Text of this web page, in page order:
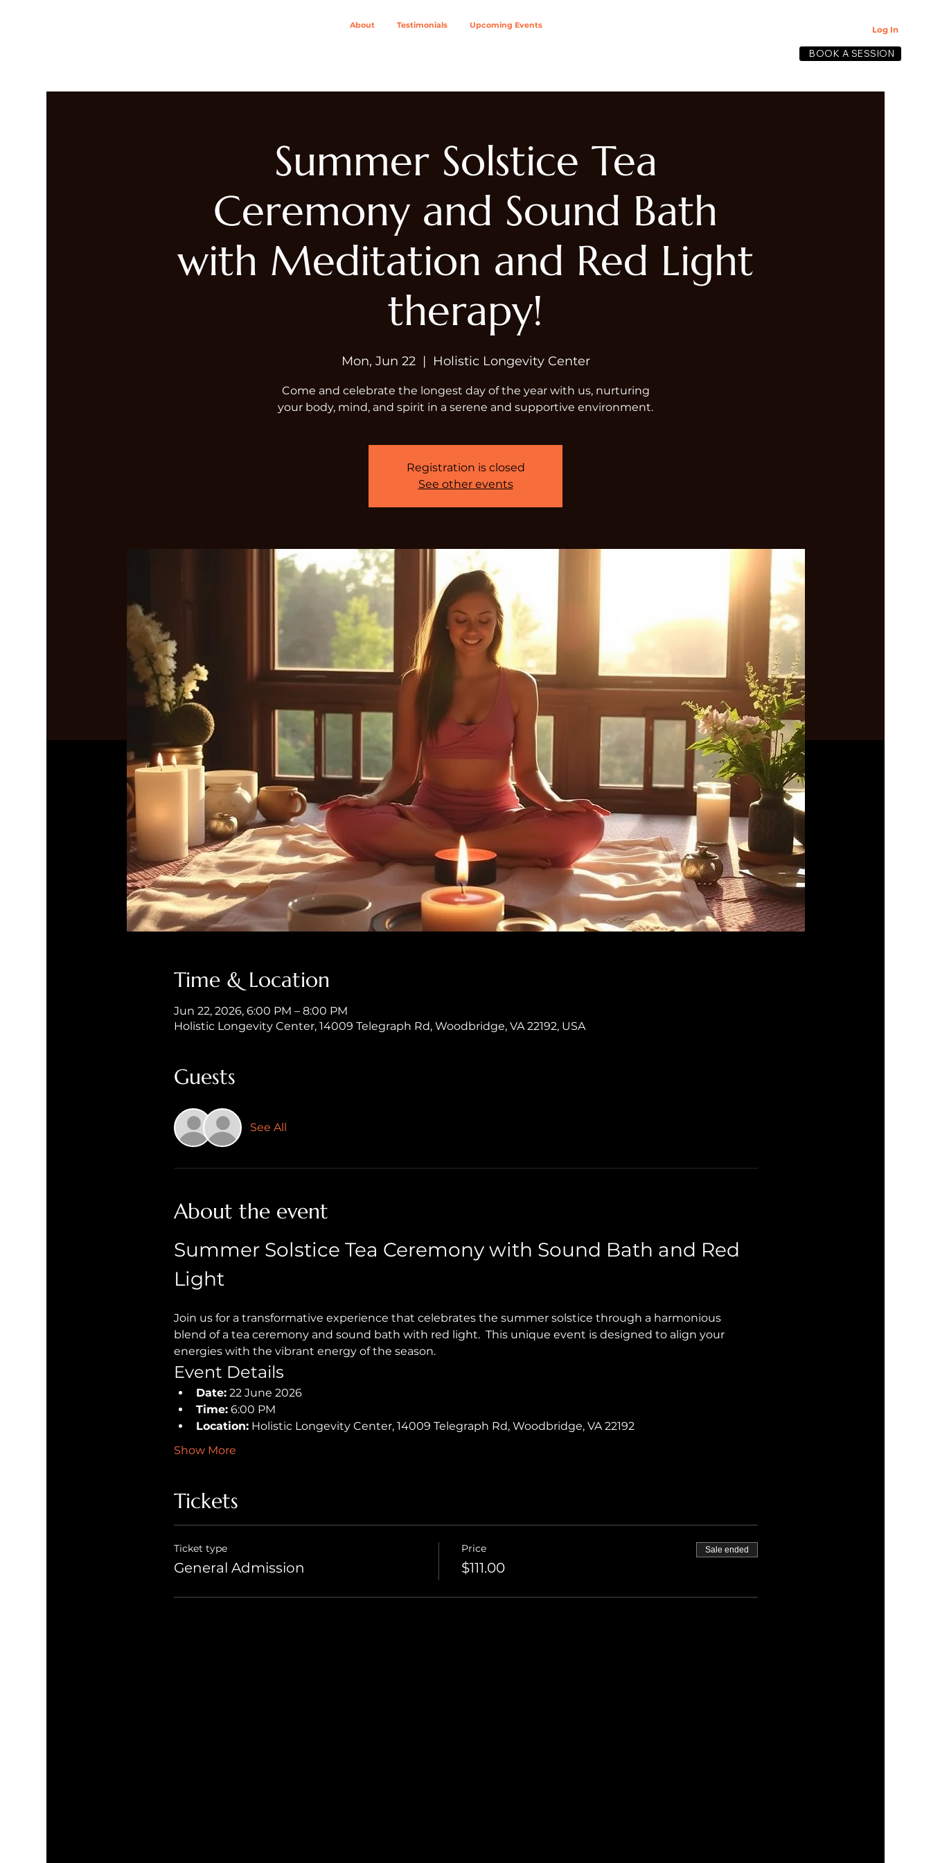
About Testimonials Upcoming Events Log In
BOOK A SESSION
Summer Solstice Tea
Ceremony and Sound Bath
with Meditation and Red Light
therapy!
Mon, Jun 22
  |
Holistic Longevity Center
Come and celebrate the longest day of the year with us, nurturing
your body, mind, and spirit in a serene and supportive environment.
Registration is closed
See other events
Time & Location
Jun 22, 2026, 6:00 PM – 8:00 PM
Holistic Longevity Center, 14009 Telegraph Rd, Woodbridge, VA 22192, USA
Guests
See All
About the event
Summer Solstice Tea Ceremony with Sound Bath and Red
Light
Join us for a transformative experience that celebrates the summer solstice through a harmonious
blend of a tea ceremony and sound bath with red light.  This unique event is designed to align your
energies with the vibrant energy of the season.
Event Details
Date: 22 June 2026
Time: 6:00 PM
Location: Holistic Longevity Center, 14009 Telegraph Rd, Woodbridge, VA 22192
Show More
Tickets
Ticket type
General Admission
Price
$111.00
Sale ended